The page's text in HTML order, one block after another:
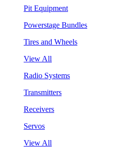
Pit Equipment
Powerstage Bundles
Tires and Wheels
View All
Radio Systems
Transmitters
Receivers
Servos
View All